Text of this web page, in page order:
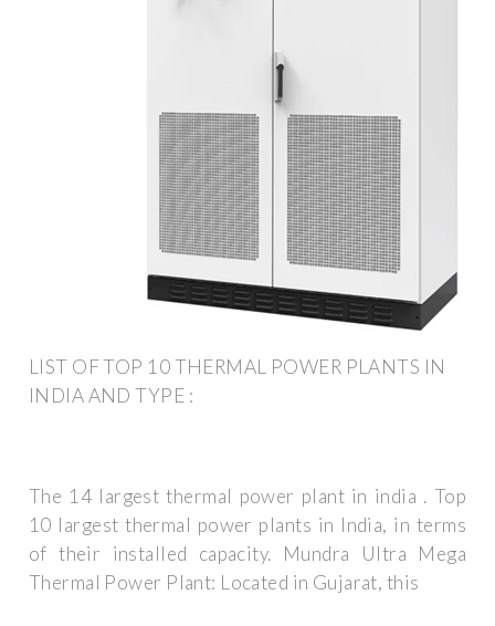
LIST OF TOP 10 THERMAL POWER PLANTS IN
INDIA AND TYPE :
The 14 largest thermal power plant in india . Top
10 largest thermal power plants in India, in terms
of their installed capacity. Mundra Ultra Mega
Thermal Power Plant: Located in Gujarat, this